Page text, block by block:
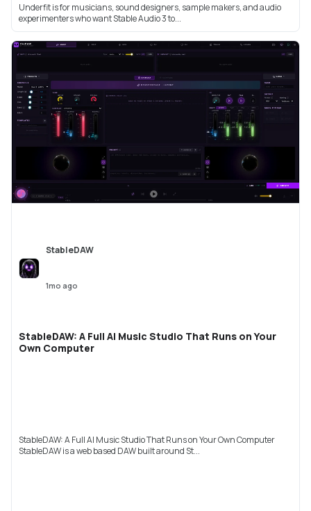
Underfit is for musicians, sound designers, sample makers, and audio
experimenters who want Stable Audio 3 to...
StableDAW
1mo ago
StableDAW: A Full AI Music Studio That Runs on Your
Own Computer
StableDAW: A Full AI Music Studio That Runs on Your Own Computer
StableDAW is a web based DAW built around St...